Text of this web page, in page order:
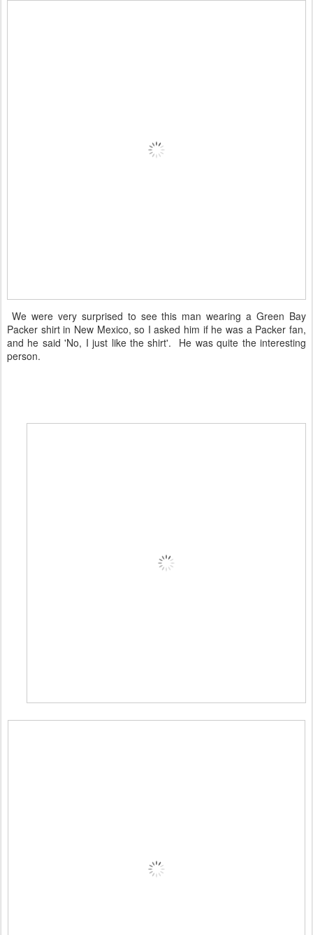
We were very surprised to see this man wearing a Green Bay
Packer shirt in New Mexico, so I asked him if he was a Packer fan,
and he said 'No, I just like the shirt'. He was quite the interesting
person.